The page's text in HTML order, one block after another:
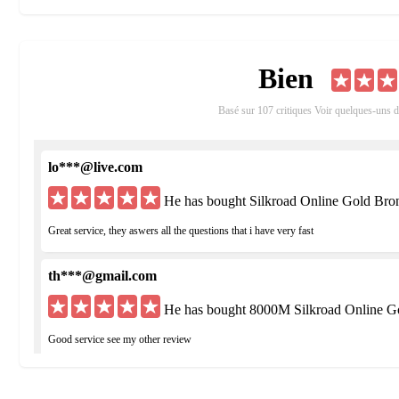
Crafting and Pets - Create your own items and obtain pets to
PvP Modes - Participate in free PvP, Battle Arenas, guild
Bien
Basé sur 107 critiques Voir quelques-uns
lo***@live.com
He has bought Silkroad Online Gold
Great service, they aswers all the questions that i have very fast
th***@gmail.com
He has bought 8000M Silkroad Online
Good service see my other review